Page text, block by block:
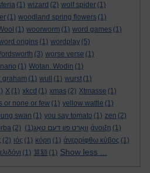
(1) wizard (2) wolf spider (1)
(1) woodland spring flowers (1)
(1) woorworm (1) word games (1)
origins (1) wordplay (5)
(3) worse verse (1)
(1) Wotan. Wodin (1)
graham (1) wull (1) wurst (1)
X (1) xkcd (1) xmas (2) Xtmasse (1)
or none or few (1) yellow wattle (1)
swan (1) you say tomato (1) zen (2)
(2) וואָרט פון דעם טאָג(1) άνοιξη (1)
(2) ιός (1) κόρη (1) ἀνερρίφθω κύβος (1)
(1) 算額 (1) Show less ...